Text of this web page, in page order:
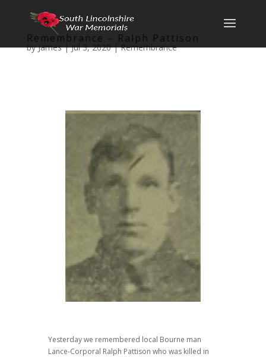
Remembrance – Ralph Pattison
byJames|Jul 3, 2020|Remembrance
Yesterday we remembered local Bourne man
Lance-Corporal Ralph Pattison who was killed in